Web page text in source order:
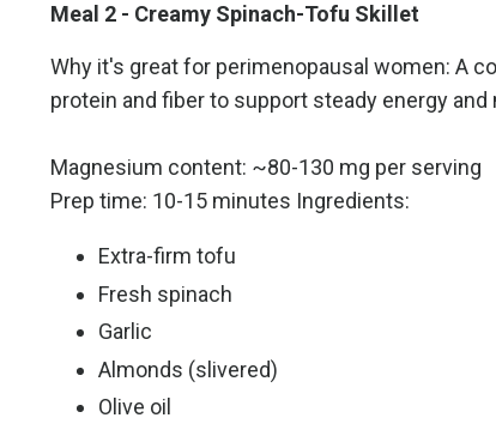
Meal 2 - Creamy Spinach-Tofu Skillet
Why it's great for perimenopausal women: A
protein and fiber to support steady energy and
Magnesium content: ~80-130 mg per serving
Prep time: 10-15 minutes Ingredients:
Extra-firm tofu
Fresh spinach
Garlic
Almonds (slivered)
Olive oil